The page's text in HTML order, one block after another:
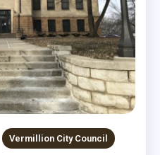
Vermillion City Council